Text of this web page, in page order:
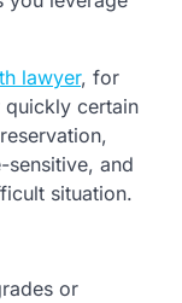
lawyer, for
quickly certain
and
situation.
or